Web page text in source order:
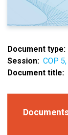
Document type
Session
COP
Document title